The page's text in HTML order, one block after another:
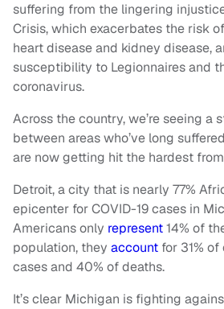
suffering from the lingering
Crisis, which exacerbates the risk
heart disease and kidney disease,
susceptibility to Legionnaires and
coronavirus.
Across the country, we’re seeing a
between areas who’ve long
are now getting hit the hardest
Detroit, a city that is nearly 77%
epicenter for COVID-19 cases in
Americans only represent14% of
population, they account for 31% of
cases and 40% of deaths.
It’s clear Michigan is fighting